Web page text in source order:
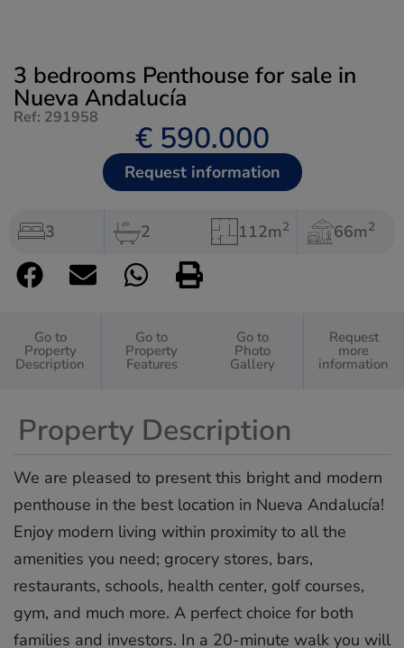
3 bedrooms Penthouse for sale in
Nueva Andalucía
Ref: 291958
€ 590.000
Request information
3 2 112m2 66m2
Go to
Property
Description
Go to
Property
Features
Go to
Photo
Gallery
Request
more
information
Property Description
We are pleased to present this bright and modern
penthouse in the best location in Nueva Andalucía!
Enjoy modern living within proximity to all the
amenities you need; grocery stores, bars,
restaurants, schools, health center, golf courses,
gym, and much more. A perfect choice for both
families and investors. In a 20-minute walk you will